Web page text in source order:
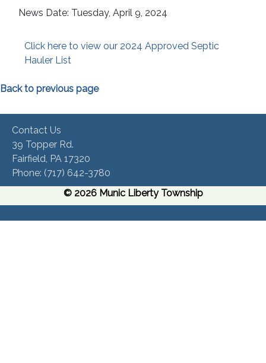
News Date: Tuesday, April 9, 2024
Click here to view our 2024 Approved Septic
Hauler List
Back to previous page
Contact Us
39 Topper Rd.
Fairfield, PA 17320 ​
Phone:​ (717) 642-3780​
© 2026 Munic Liberty Township